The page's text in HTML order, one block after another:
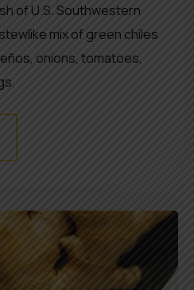
of U.S. Southwestern
mix of green chiles
onions, tomatoes,